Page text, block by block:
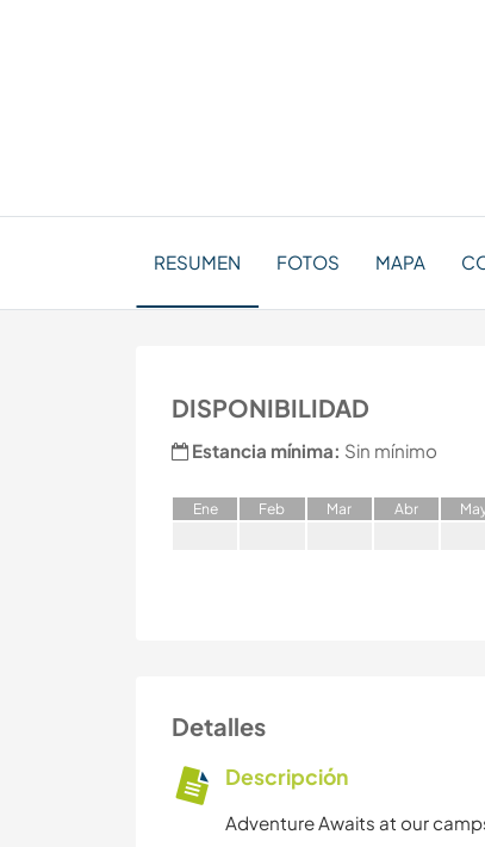
RESUMEN FOTOS MAPA
DISPONIBILIDAD
Estancia mínima: Sin mínimo
Ene Feb Mar Abr M
Detalles
Descripción
Adventure Awaits at our